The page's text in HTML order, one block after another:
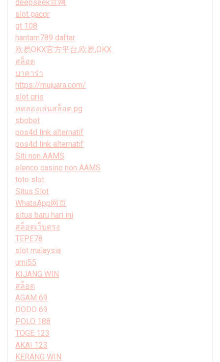
deepseek官网
slot gacor
gt 108
hantam789 daftar
欧易OKX官方平台,欧易,OKX
สล็อต
บาคาร่า
https://mujuara.com/
slot qris
ทดลองเล่นสล็อต pg
sbobet
pos4d link alternatif
pos4d link alternatif
Siti non AAMS
elenco casino non AAMS
toto slot
Situs Slot
WhatsApp网页
situs baru hari ini
สล็อตเว็บตรง
TEPE78
slot malaysia
umi55
KIJANG WIN
สล็อต
AGAM 69
DODO 69
POLO 188
TOGE 123
AKAI 123
KERANG WIN